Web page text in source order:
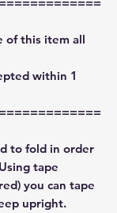
of this item all
within 1
to fold in order
tape
you can tape
upright.